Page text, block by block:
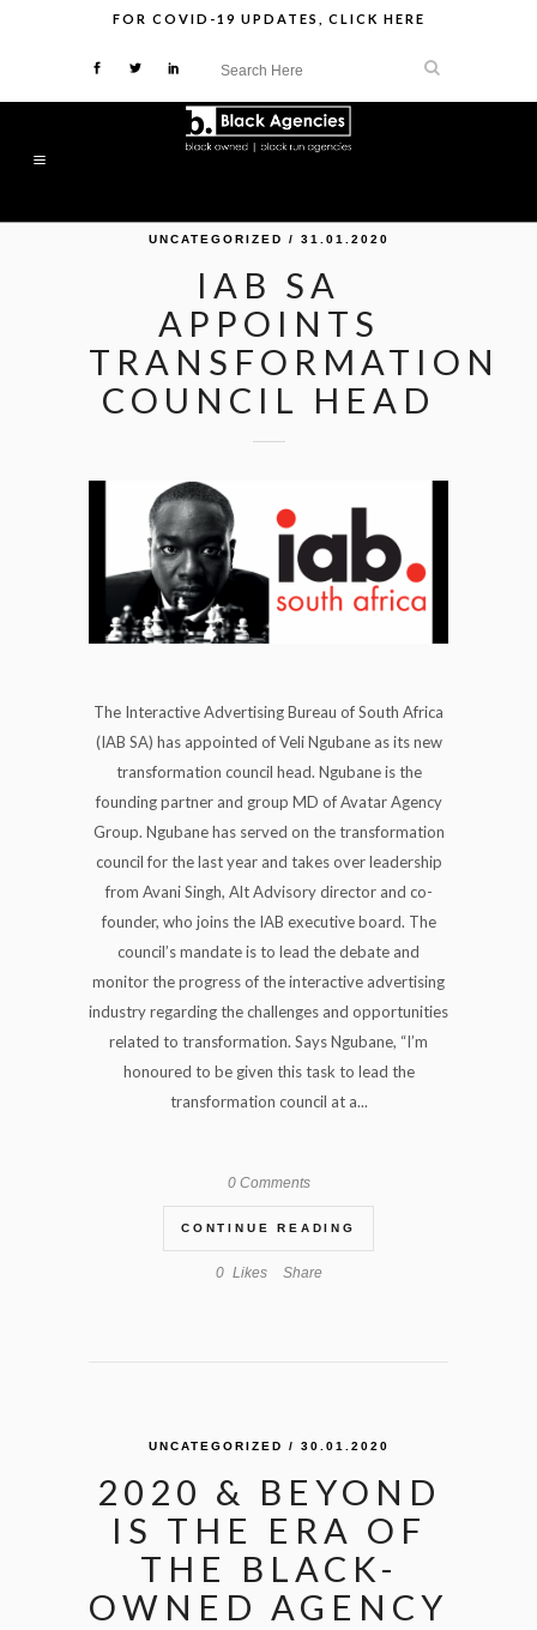
FOR COVID-19 UPDATES CLICK HERE
UNCATEGORIZED / 31.01.2020
IAB SA
APPOINTS
TRANSFORMATION
COUNCIL HEAD
The Interactive Advertising Bureau of South Africa
(IAB SA) has appointed of Veli Ngubane as its new
transformation council head. Ngubane is the
founding partner and group MD of Avatar Agency
Group. Ngubane has served on the transformation
council for the last year and takes over leadership
from Avani Singh, Alt Advisory director and co-
founder, who joins the IAB executive board. The
council’s mandate is to lead the debate and
monitor the progress of the interactive advertising
industry regarding the challenges and opportunities
related to transformation. Says Ngubane, “I’m
honoured to be given this task to lead the
transformation council at a...
0 Comments
CONTINUE READING
0 Likes Share
UNCATEGORIZED / 30.01.2020
2020 & BEYOND
IS THE ERA OF
THE BLACK-
OWNED AGENCY